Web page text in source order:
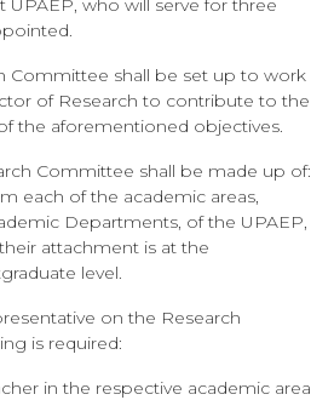
UPAEP, who will serve for three
Committee shall be set up to work
of Research to contribute to the
the aforementioned objectives.
Committee shall be made up of:
each of the academic areas,
Departments, of the UPAEP,
attachment is at the
level.
on the Research
is required:
in the respective academic area